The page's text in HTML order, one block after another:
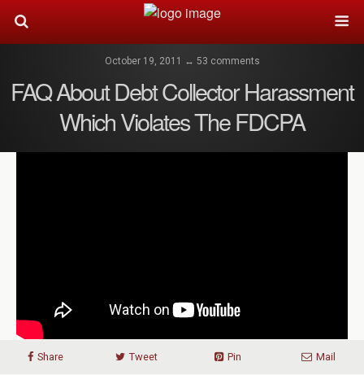
October 19, 2011 ↔ 53 comments
FAQ About Debt Collector Harassment
Which Violates The FDCPA
Share Tweet Pin Mail